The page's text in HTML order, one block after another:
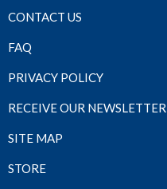
CONTACT US
FAQ
PRIVACY POLICY
RECEIVE OUR NEWSLETTER
SITE MAP
STORE